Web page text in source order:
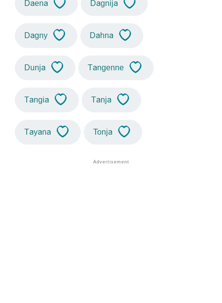
Daena Dagnija
Dagny Dahna
Dunja Tangenne
Tangia Tanja
Tayana Tonja